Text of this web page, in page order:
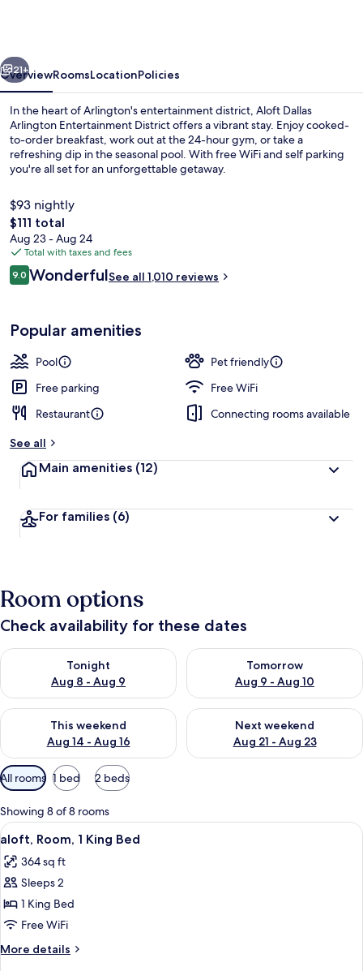
Entertainment
District
Next
21+
OverviewRoomsLocationPolicies
In the heart of Arlington's entertainment district, Aloft Dallas
Arlington Entertainment District offers a vibrant stay. Enjoy cooked-
to-order breakfast, work out at the 24-hour gym, or take a
refreshing dip in the seasonal pool. With free WiFi and self parking
you're all set for an unforgettable getaway.
$93 nightly
The
total
price
is
$111
$111 total
Aug 23 - Aug 24
Total with taxes and fees
Reviews
9.09.0 out of 10
WonderfulSee all 1,010 reviews
Popular amenities
Pool
Pet friendly
Free parking
Free WiFi
Restaurant
Connecting rooms available
See all
Main amenities (12)
For families (6)
Room options
Check availability for these dates
Tonight
Aug 8 - Aug 9
Check availability for tonight Aug 8 - Aug 9
Tomorrow
Aug 9 - Aug 10
Check availability for
This weekend
Aug 14 - Aug 16
Check availability for this weekend Aug 14 - Aug 16
Next weekend
Aug 21 - Aug 23
Check availability for next
Available
filters
for
rooms
All rooms 1 bed 2 beds
Showing 8 of 8 rooms
View
all
photos
for
aloft,
Room,
1
King
A modern hotel room with a large
5
aloft, Room, 1 King Bed
364 sq ft
Sleeps 2
1 King Bed
Free WiFi
More details
More